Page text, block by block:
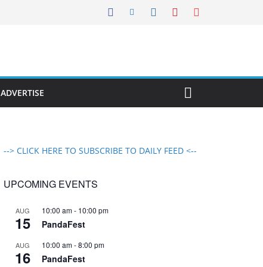
ADVERTISE
--> CLICK HERE TO SUBSCRIBE TO DAILY FEED <--
UPCOMING EVENTS
AUG
15
10:00 am- 10:00 pm
PandaFest
AUG
16
10:00 am-8:00 pm
PandaFest